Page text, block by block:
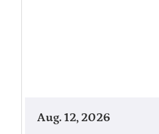
Aug. 12, 2026